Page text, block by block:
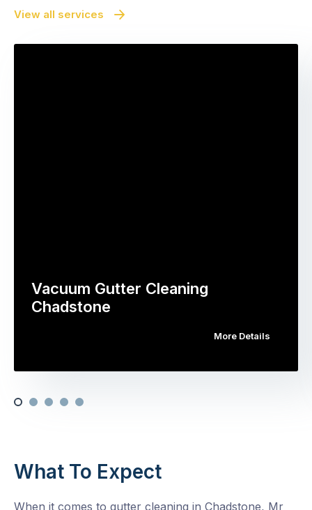
View all services
Vacuum Gutter Cleaning
Chadstone
More Details
What To Expect
When it comes to gutter cleaning in Chadstone, Mr